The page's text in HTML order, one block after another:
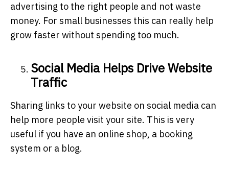
advertising to the right people and not waste
money. For small businesses this can really help
grow faster without spending too much.
Social Media Helps Drive Website
Traffic
Sharing links to your website on social media can
help more people visit your site. This is very
useful if you have an online shop, a booking
system or a blog.